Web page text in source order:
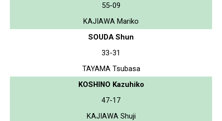
55-09
KAJIAWA Mariko
SOUDA Shun
33-31
TAYAMA Tsubasa
KOSHINO Kazuhiko
47-17
KAJIAWA Shuji